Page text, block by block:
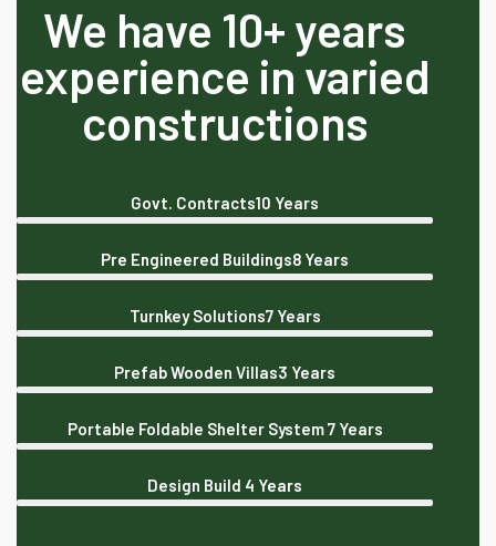
We have 10+ years
experience in varied
constructions
Govt. Contracts10 Years
Pre Engineered Buildings8 Years
Turnkey Solutions7 Years
Prefab Wooden Villas3 Years
Portable Foldable Shelter System7 Years
Design Build 4 Years